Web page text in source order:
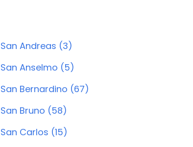
San Andreas (3)
San Anselmo (5)
San Bernardino (67)
San Bruno (58)
San Carlos (15)